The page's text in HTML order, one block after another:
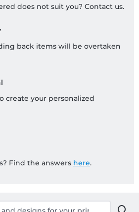
does not suit you? Contact us.
back items will be overtaken
create your personalized
Find the answers here.